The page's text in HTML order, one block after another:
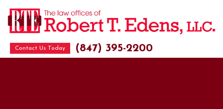
Contact Us Today (847) 395-2200